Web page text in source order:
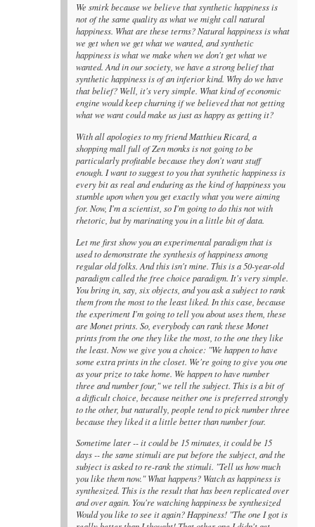
We smirk because we believe that synthetic happiness is
not of the same quality as what we might call natural
happiness. What are these terms? Natural happiness is what
we get when we get what we wanted, and synthetic
happiness is what we make when we don't get what we
wanted. And in our society, we have a strong belief that
synthetic happiness is of an inferior kind. Why do we have
that belief? Well, it's very simple. What kind of economic
engine would keep churning if we believed that not getting
what we want could make us just as happy as getting it?
With all apologies to my friend Matthieu Ricard, a
shopping mall full of Zen monks is not going to be
particularly profitable because they don't want stuff
enough. I want to suggest to you that synthetic happiness is
every bit as real and enduring as the kind of happiness you
stumble upon when you get exactly what you were aiming
for. Now, I'm a scientist, so I'm going to do this not with
rhetoric, but by marinating you in a little bit of data.
Let me first show you an experimental paradigm that is
used to demonstrate the synthesis of happiness among
regular old folks. And this isn't mine. This is a 50-year-old
paradigm called the free choice paradigm. It's very simple.
You bring in, say, six objects, and you ask a subject to rank
them from the most to the least liked. In this case, because
the experiment I'm going to tell you about uses them, these
are Monet prints. So, everybody can rank these Monet
prints from the one they like the most, to the one they like
the least. Now we give you a choice: "We happen to have
some extra prints in the closet. We're going to give you one
as your prize to take home. We happen to have number
three and number four," we tell the subject. This is a bit of
a difficult choice, because neither one is preferred strongly
to the other, but naturally, people tend to pick number three
because they liked it a little better than number four.
Sometime later -- it could be 15 minutes, it could be 15
days -- the same stimuli are put before the subject, and the
subject is asked to re-rank the stimuli. "Tell us how much
you like them now." What happens? Watch as happiness is
synthesized. This is the result that has been replicated over
and over again. You're watching happiness be synthesized
Would you like to see it again? Happiness! "The one I got is